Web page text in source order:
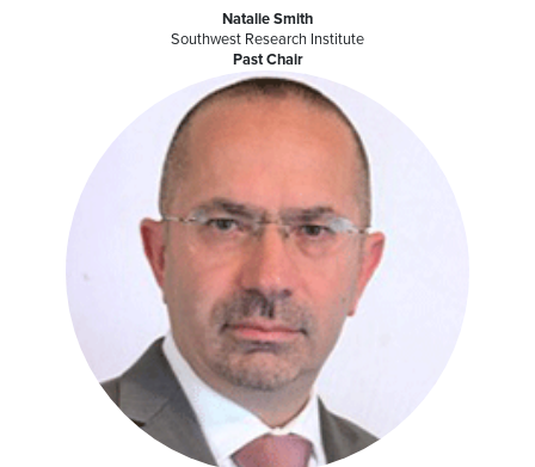
Natalie Smith
Southwest Research Institute
Past Chair